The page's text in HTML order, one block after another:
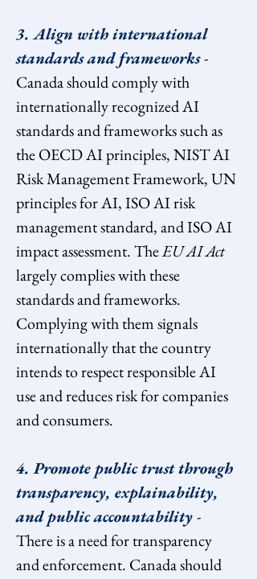
3. Align with international
standards and frameworks -
Canada should comply with
internationally recognized AI
standards and frameworks such as
the OECD AI principles, NIST AI
Risk Management Framework, UN
principles for AI, ISO AI risk
management standard, and ISO AI
impact assessment. The EU AI Act
largely complies with these
standards and frameworks.
Complying with them signals
internationally that the country
intends to respect responsible AI
use and reduces risk for companies
and consumers.
4. Promote public trust through
transparency, explainability,
and public accountability -
There is a need for transparency
and enforcement. Canada should